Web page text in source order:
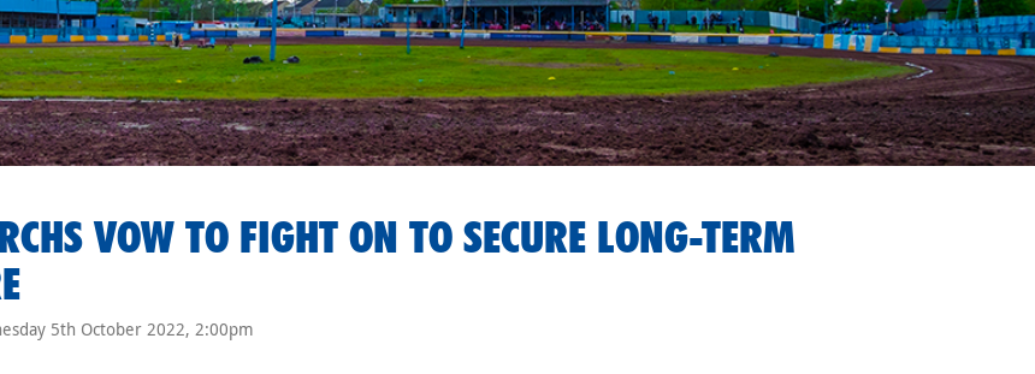
VOW TO FIGHT ON TO SECURE LONG-TERM
5th October 2022, 2:00pm